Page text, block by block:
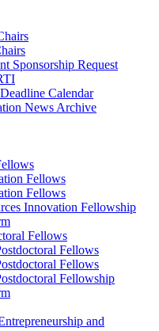
Sponsorship Request
Calendar
News Archive
Fellows
Fellows
Innovation Fellowship
Fellows
Fellows
Fellows
Fellowship
and